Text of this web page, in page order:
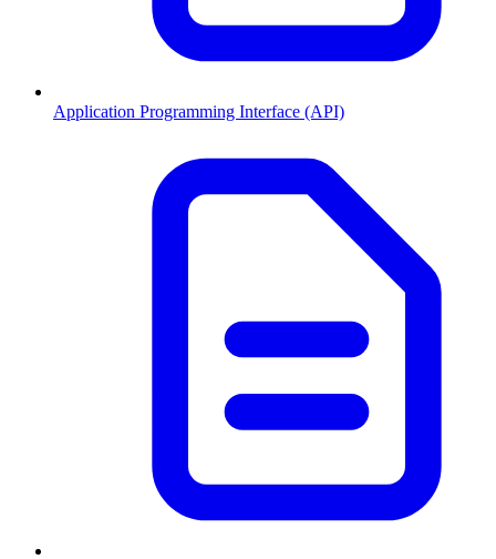
Application Programming Interface (API)